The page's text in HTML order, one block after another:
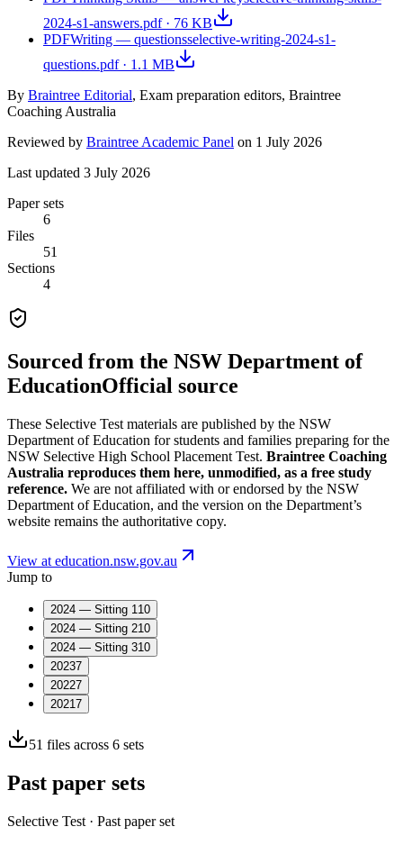
2024-s1-answers.pdf· 76 KB
PDFWriting — questionsselective-writing-2024-s1-
questions.pdf· 1.1 MB
By Braintree Editorial, Exam preparation editors, Braintree
Coaching Australia
Reviewed by Braintree Academic Panel on 1 July 2026
Last updated 3 July 2026
Paper sets
6
Files
51
Sections
4
Sourced from the NSW Department of
EducationOfficial source
These Selective Test materials are published by the NSW
Department of Education for students and families preparing for the
NSW Selective High School Placement Test. Braintree Coaching
Australia reproduces them here, unmodified, as a free study
reference. We are not affiliated with or endorsed by the NSW
Department of Education, and the version on the Department’s
website remains the authoritative copy.
View at education.nsw.gov.au
Jump to
2024 — Sitting 110
2024 — Sitting 210
2024 — Sitting 310
20237
20227
20217
51 files across 6 sets
Past paper sets
Selective Test · Past paper set